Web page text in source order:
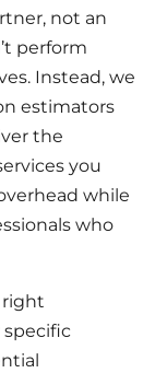
not an
perform
Instead, we
estimators
the
you
while
who
right